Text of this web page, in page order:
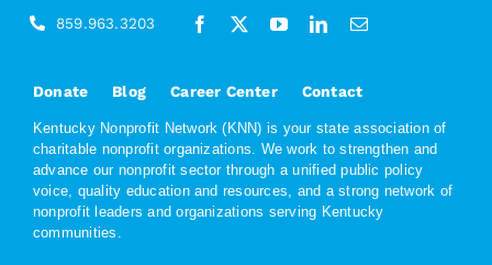
Donate Blog Career Center Contact
Kentucky Nonprofit Network (KNN) is your state association of
charitable nonprofit organizations. We work to strengthen and
advance our nonprofit sector through a unified public policy
voice, quality education and resources, and a strong network of
nonprofit leaders and organizations serving Kentucky
communities.
859.963.3203